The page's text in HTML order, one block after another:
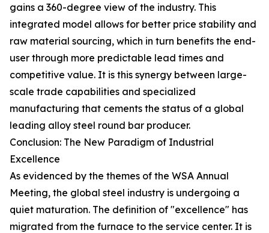
gains a 360-degree view of the industry. This
integrated model allows for better price stability and
raw material sourcing, which in turn benefits the end-
user through more predictable lead times and
competitive value. It is this synergy between large-
scale trade capabilities and specialized
manufacturing that cements the status of a global
leading alloy steel round bar producer.
Conclusion: The New Paradigm of Industrial
Excellence
As evidenced by the themes of the WSA Annual
Meeting, the global steel industry is undergoing a
quiet maturation. The definition of "excellence" has
migrated from the furnace to the service center. It is